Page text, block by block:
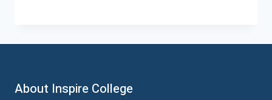
About Inspire College